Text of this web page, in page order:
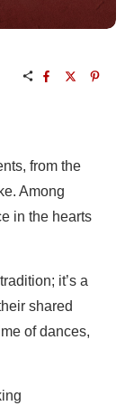
from the
Among
in the hearts
it’s a
shared
of dances,